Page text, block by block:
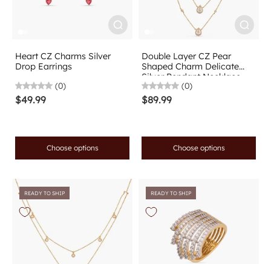
Heart CZ Charms Silver
Drop Earrings
(0)
$49.99
Choose options
Double Layer CZ Pear
Shaped Charm Delicate
Silver Pendant Necklace
(0)
$89.99
Choose options
READY TO SHIP READY TO SHIP